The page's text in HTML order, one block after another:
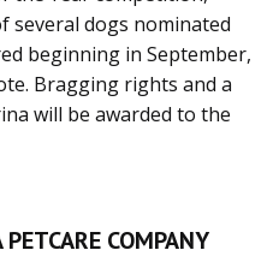
several dogs nominated
beginning in September,
Bragging rights and a
will be awarded to the
COMPANY